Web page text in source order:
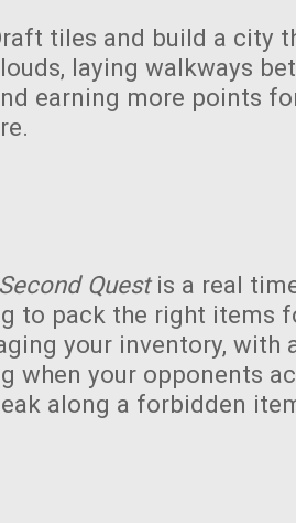
tiles and build a city
laying walkways
earning more points
Questis a real
to pack the right items
your inventory,
when your opponents
along a forbidden